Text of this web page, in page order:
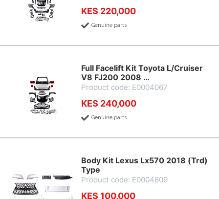
KES 220,000
Genuine parts
Full Facelift Kit Toyota L/Cruiser
V8 FJ200 2008 …
Product code: E0004067
KES 240,000
Genuine parts
Body Kit Lexus Lx570 2018 (Trd)
Type
Product code: E0004809
KES 100,000